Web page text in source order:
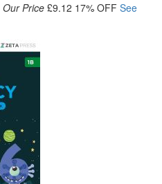
Our Price £9.12 17% OFF See